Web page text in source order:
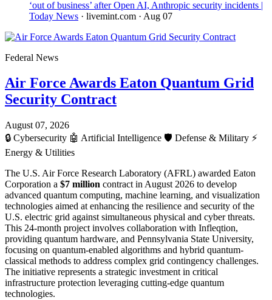
‘out of business’ after Open AI, Anthropic security incidents |
Today News · livemint.com · Aug 07
Federal News
Air Force Awards Eaton Quantum Grid
Security Contract
August 07, 2026
🔒 Cybersecurity 🤖 Artificial Intelligence 🛡️ Defense & Military ⚡
Energy & Utilities
The U.S. Air Force Research Laboratory (AFRL) awarded Eaton
Corporation a $7 million contract in August 2026 to develop
advanced quantum computing, machine learning, and visualization
technologies aimed at enhancing the resilience and security of the
U.S. electric grid against simultaneous physical and cyber threats.
This 24-month project involves collaboration with Infleqtion,
providing quantum hardware, and Pennsylvania State University,
focusing on quantum-enabled algorithms and hybrid quantum-
classical methods to address complex grid contingency challenges.
The initiative represents a strategic investment in critical
infrastructure protection leveraging cutting-edge quantum
technologies.